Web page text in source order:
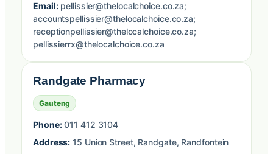
Email:pellissier@thelocalchoice.co.za;
accountspellissier@thelocalchoice.co.za;
receptionpellissier@thelocalchoice.co.za;
pellissierrx@thelocalchoice.co.za
Randgate Pharmacy
Gauteng
Phone:011 412 3104
Address: 15 Union Street, Randgate, Randfontein